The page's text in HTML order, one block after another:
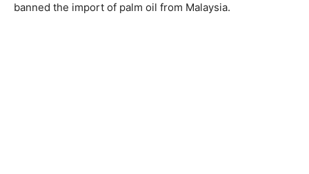
banned the import of palm oil from Malaysia.